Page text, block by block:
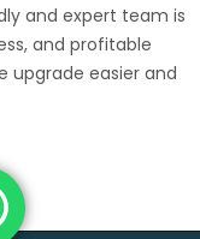
and expert team is
and profitable
upgrade easier and